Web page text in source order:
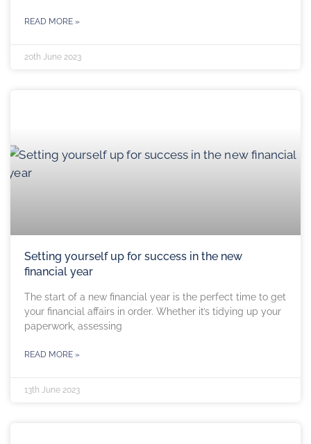
READ MORE »
20th June 2023
Setting yourself up for success in the new
financial year
The start of a new financial year is the perfect time to get
your financial affairs in order. Whether it’s tidying up your
paperwork, assessing
READ MORE »
13th June 2023